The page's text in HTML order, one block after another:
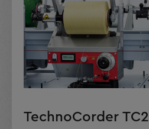
TechnoCorder TC2